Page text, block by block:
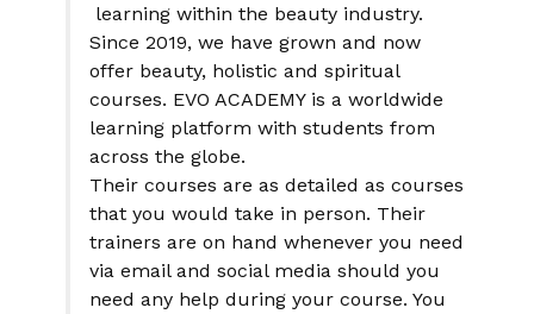
learning within the beauty industry.
Since 2019, we have grown and now
offer beauty, holistic and spiritual
courses. EVO ACADEMY is a worldwide
learning platform with students from
across the globe.
Their courses are as detailed as courses
that you would take in person. Their
trainers are on hand whenever you need
via email and social media should you
need any help during your course. You